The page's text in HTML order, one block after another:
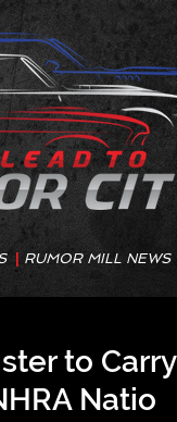
RUMOR MILL NEWS
to Carry
Natio